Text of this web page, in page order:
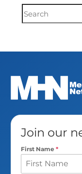
Document
Search
Join our
First Name*